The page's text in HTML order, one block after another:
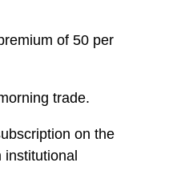
of 50 per
trade.
on the
institutional